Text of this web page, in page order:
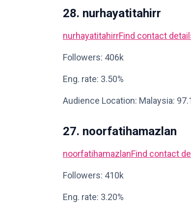
28. nurhayatitahirr
nurhayatitahirrFind contact
Followers: 406k
Eng. rate: 3.50%
Audience Location: Malaysia:
27. noorfatihamazlan
noorfatihamazlanFind contact
Followers: 410k
Eng. rate: 3.20%